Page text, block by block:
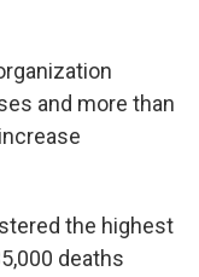
and more than
the highest
deaths